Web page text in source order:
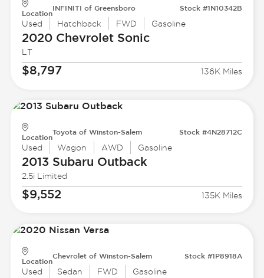
Location
INFINITI of Greensboro Stock #1N10342B
Used Hatchback FWD Gasoline
2020 ChevroletSonic
LT
$8,797 136K Miles
Location
Toyota of Winston-Salem Stock #4N28712C
Used Wagon AWD Gasoline
2013 Subaru Outback
2.5i Limited
$9,552 135K Miles
Location
Chevrolet of Winston-Salem Stock #1P8918A
Used Sedan FWD Gasoline